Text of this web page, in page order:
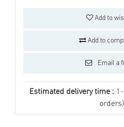
Add to
Add to
Email a
Estimated delivery time :
orders)